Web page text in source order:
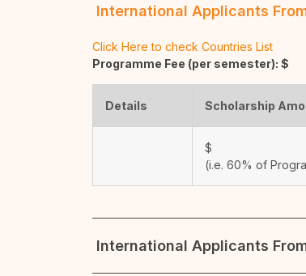
International Applicants
Click Here to check Countries List
Programme Fee (per semester): $
Details Scholarship
$
(i.e. 60% of
International Applicants